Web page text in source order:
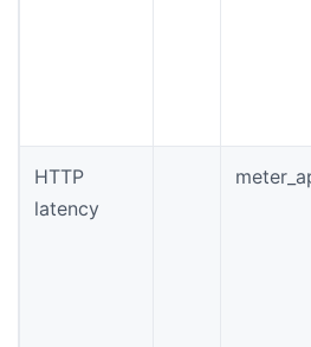
HTTP
latency